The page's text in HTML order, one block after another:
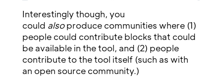
Interestingly though, you
could alsoproduce communities where (1)
people could contribute blocks that could
be available in the tool, and (2) people
contribute to the tool itself (such as with
an open source community.)